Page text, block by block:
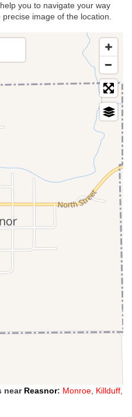
you to navigate your way
image of the location.
near Reasnor: Monroe, Killduff,